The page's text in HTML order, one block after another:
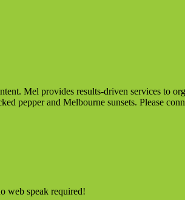
Mel provides results-driven services to
pepper and Melbourne sunsets. Please
web speak required!